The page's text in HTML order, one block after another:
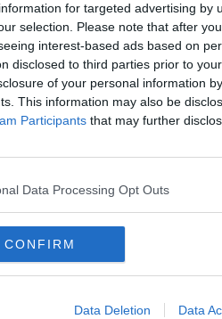
for targeted advertising by
selection. Please note that after
interest-based ads based on
disclosed to third parties prior to
of your personal information
This information may also be
Participants that may further
Data Processing Opt Outs
CONFIRM
Data Deletion Data
is taking industrial
be impacted and patients
us the latest on this,
Irish Times, Emmet
Episodes